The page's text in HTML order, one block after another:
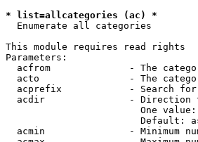
* list=allcategories (ac) *
  Enumerate all categories
This module requires read rights
Parameters:
acfrom              - The
acto                - The
acprefix            - Search
acdir               - Direction
One
Default:
acmin               - Minimum